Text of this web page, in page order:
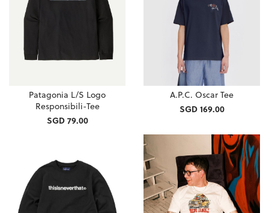
Patagonia L/S Logo
Responsibili-Tee
SGD 79.00
A.P.C. Oscar Tee
SGD 169.00